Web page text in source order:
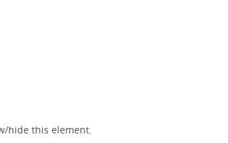
hide this element.